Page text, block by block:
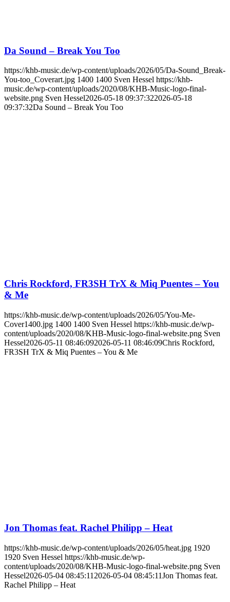
Da Sound – Break You Too
https://khb-music.de/wp-content/uploads/2026/05/Da-Sound_Break-
You-too_Coverart.jpg 1400 1400 Sven Hessel https://khb-
music.de/wp-content/uploads/2020/08/KHB-Music-logo-final-
website.png Sven Hessel2026-05-18 09:37:322026-05-18
09:37:32Da Sound – Break You Too
Chris Rockford, FR3SH TrX & Miq Puentes – You
& Me
https://khb-music.de/wp-content/uploads/2026/05/You-Me-
Cover1400.jpg 1400 1400 Sven Hessel https://khb-music.de/wp-
content/uploads/2020/08/KHB-Music-logo-final-website.png Sven
Hessel2026-05-11 08:46:092026-05-11 08:46:09Chris Rockford,
FR3SH TrX & Miq Puentes – You & Me
Jon Thomas feat. Rachel Philipp – Heat
https://khb-music.de/wp-content/uploads/2026/05/heat.jpg 1920
1920 Sven Hessel https://khb-music.de/wp-
content/uploads/2020/08/KHB-Music-logo-final-website.png Sven
Hessel2026-05-04 08:45:11 2026-05-04 08:45:11Jon Thomas feat.
Rachel Philipp – Heat